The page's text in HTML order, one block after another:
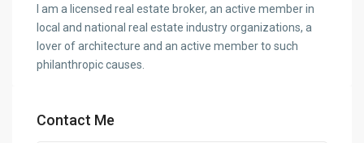
I am a licensed real estate broker, an active member in
local and national real estate industry organizations, a
lover of architecture and an active member to such
philanthropic causes.
Contact Me